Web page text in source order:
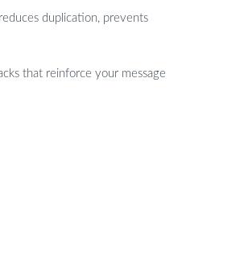
duplication, prevents
that reinforce your message